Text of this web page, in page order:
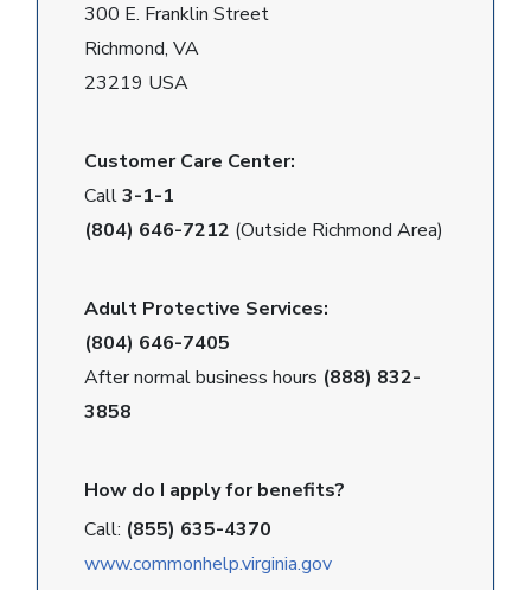
300 E. Franklin Street
Richmond, VA
23219 USA
Customer Care Center:
Call3-1-1
(804) 646-7212 (Outside Richmond Area)
Adult Protective Services:
(804) 646-7405
After normal business hours (888) 832-
3858
How do I apply for benefits?
Call: (855) 635-4370
www.commonhelp.virginia.gov